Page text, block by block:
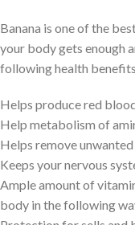
Banana is one of the
your body gets enough
following health benefits
Helps produce red
Help metabolism of
Helps remove
Keeps your nervous
Ample amount of
body in the following